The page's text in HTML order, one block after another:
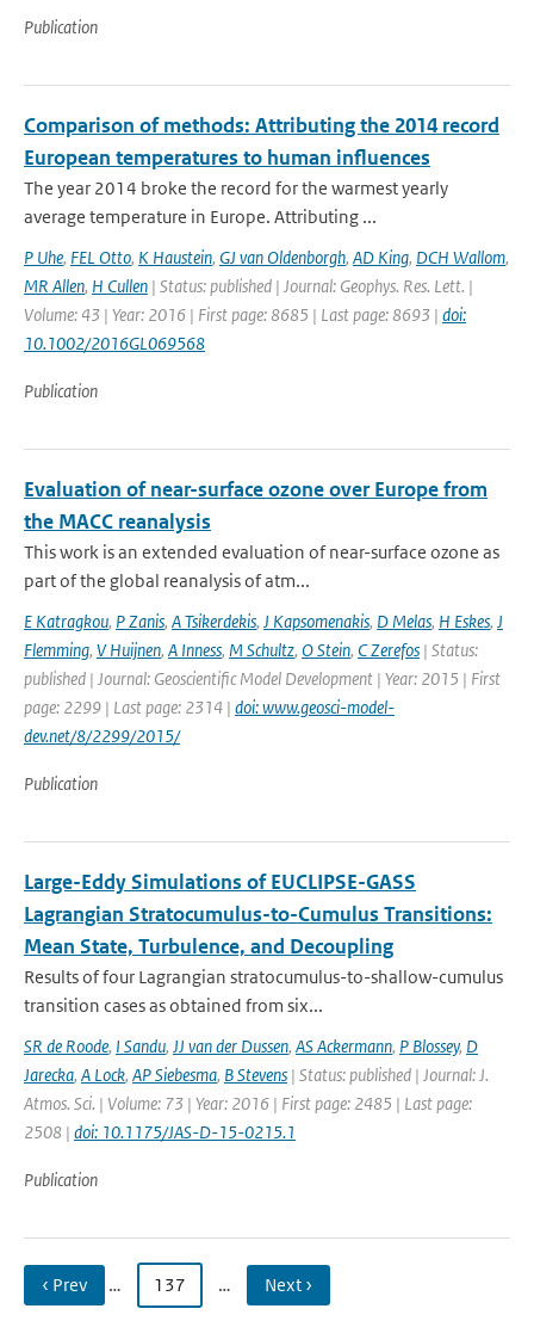
Publication
Comparison of methods: Attributing the 2014 record
European temperatures to human influences
The year 2014 broke the record for the warmest yearly
average temperature in Europe. Attributing ...
P Uhe, FEL Otto, K Haustein, GJ van Oldenborgh, AD King, DCH Wallom,
MR Allen, H Cullen | Status: published | Journal: Geophys. Res. Lett. |
Volume: 43 | Year: 2016 | First page: 8685 | Last page: 8693 | doi:
10.1002/2016GL069568
Publication
Evaluation of near-surface ozone over Europe from
the MACC reanalysis
This work is an extended evaluation of near-surface ozone as
part of the global reanalysis of atm...
E Katragkou, P Zanis, A Tsikerdekis, J Kapsomenakis, D Melas, H Eskes, J
Flemming, V Huijnen, A Inness, M Schultz, O Stein, C Zerefos | Status:
published | Journal: Geoscientific Model Development | Year: 2015 | First
page: 2299 | Last page: 2314 | doi: www.geosci-model-
dev.net/8/2299/2015/
Publication
Large-Eddy Simulations of EUCLIPSE-GASS
Lagrangian Stratocumulus-to-Cumulus Transitions:
Mean State, Turbulence, and Decoupling
Results of four Lagrangian stratocumulus-to-shallow-cumulus
transition cases as obtained from six...
SR de Roode, I Sandu, JJ van der Dussen, AS Ackermann, P Blossey, D
Jarecka, A Lock, AP Siebesma, B Stevens | Status: published | Journal: J.
Atmos. Sci. | Volume: 73 | Year: 2016 | First page: 2485 | Last page:
2508 | doi: 10.1175/JAS-D-15-0215.1
Publication
‹ Prev … 137 … Next ›